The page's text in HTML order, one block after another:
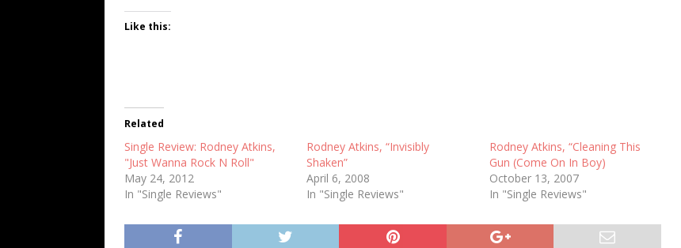
Like this:
Related
Single Review: Rodney Atkins,
"Just Wanna Rock N Roll"
May 24, 2012
In "Single Reviews"
Rodney Atkins, “Invisibly
Shaken”
April 6, 2008
In "Single Reviews"
Rodney Atkins, “Cleaning This
Gun (Come On In Boy)
October 13, 2007
In "Single Reviews"